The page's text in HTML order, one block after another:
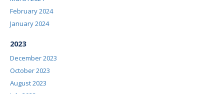
February 2024
January 2024
2023
December 2023
October 2023
August 2023